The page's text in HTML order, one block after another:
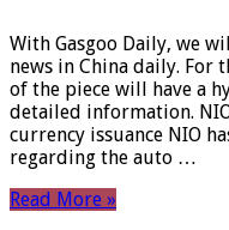
With Gasgoo Daily, we
news in China daily. For
of the piece will have a
detailed information.
currency issuance NIO
regarding the auto …
Read More »